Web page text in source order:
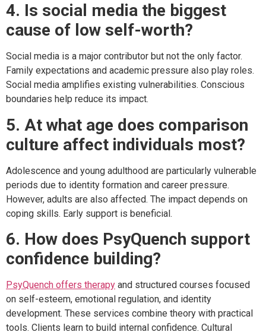
4. Is social media the biggest
cause of low self-worth?
Social media is a major contributor but not the only factor.
Family expectations and academic pressure also play roles.
Social media amplifies existing vulnerabilities. Conscious
boundaries help reduce its impact.
5. At what age does comparison
culture affect individuals most?
Adolescence and young adulthood are particularly vulnerable
periods due to identity formation and career pressure.
However, adults are also affected. The impact depends on
coping skills. Early support is beneficial.
6. How does PsyQuench support
confidence building?
PsyQuench offers therapy and structured courses focused
on self-esteem, emotional regulation, and identity
development. These services combine theory with practical
tools. Clients learn to build internal confidence. Cultural